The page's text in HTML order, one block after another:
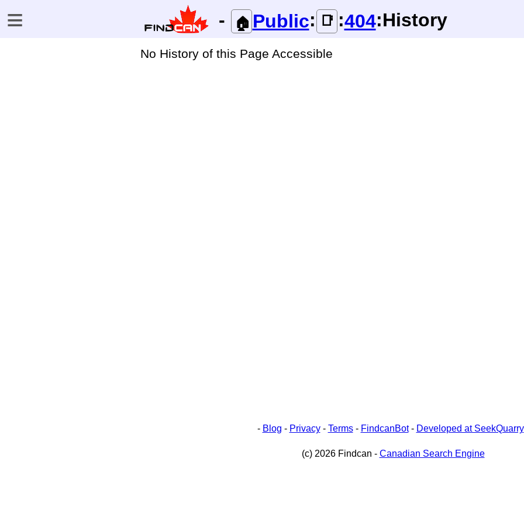
≡ - 🏠 Public: 📑 :404:History
No History of this Page Accessible
- Blog - Privacy- Terms- FindcanBot- Developed at SeekQuarry
(c) 2026 Findcan - Canadian Search Engine